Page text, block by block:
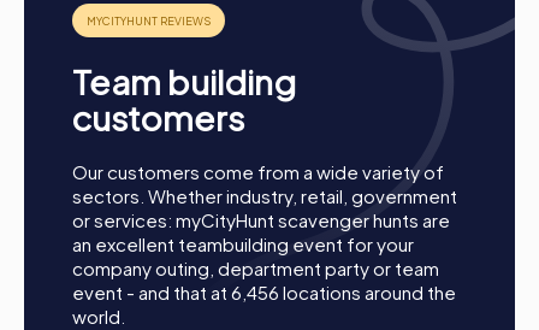
A myCityHunt team activity in Conil de la Frontera is the
perfect opportunity to strengthen team spirit, enhance
collaboration, and explore the city from a new
perspective. Whether for a company outing, summer
party, or department celebration – a myCityHunt team
event offers the perfect adventure for any occasion.
Take this chance to improve your teamwork skills, build
new connections, and create unforgettable memories
together. Conil de la Frontera is waiting to be discovered
by you!
Team building
customers
Our customers come from a wide variety of
sectors. Whether industry, retail, government
or services: myCityHunt scavenger hunts are
an excellent teambuilding event for your
company outing, department party or team
event - and that at 6,456 locations around the
world.